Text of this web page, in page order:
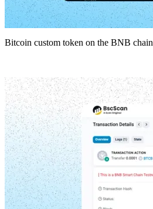
Bitcoin custom token on the BNB chain